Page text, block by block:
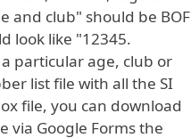
and club" should be BOF
look like "12345.
particular age, club or
list file with all the SI
file, you can download
Google Forms the